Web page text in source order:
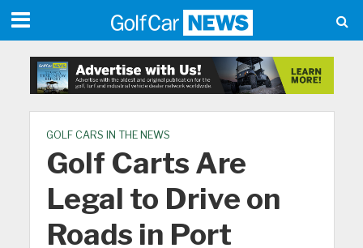
GOLF CARS IN THE NEWS
Golf Carts Are
Legal to Drive on
Roads in Port